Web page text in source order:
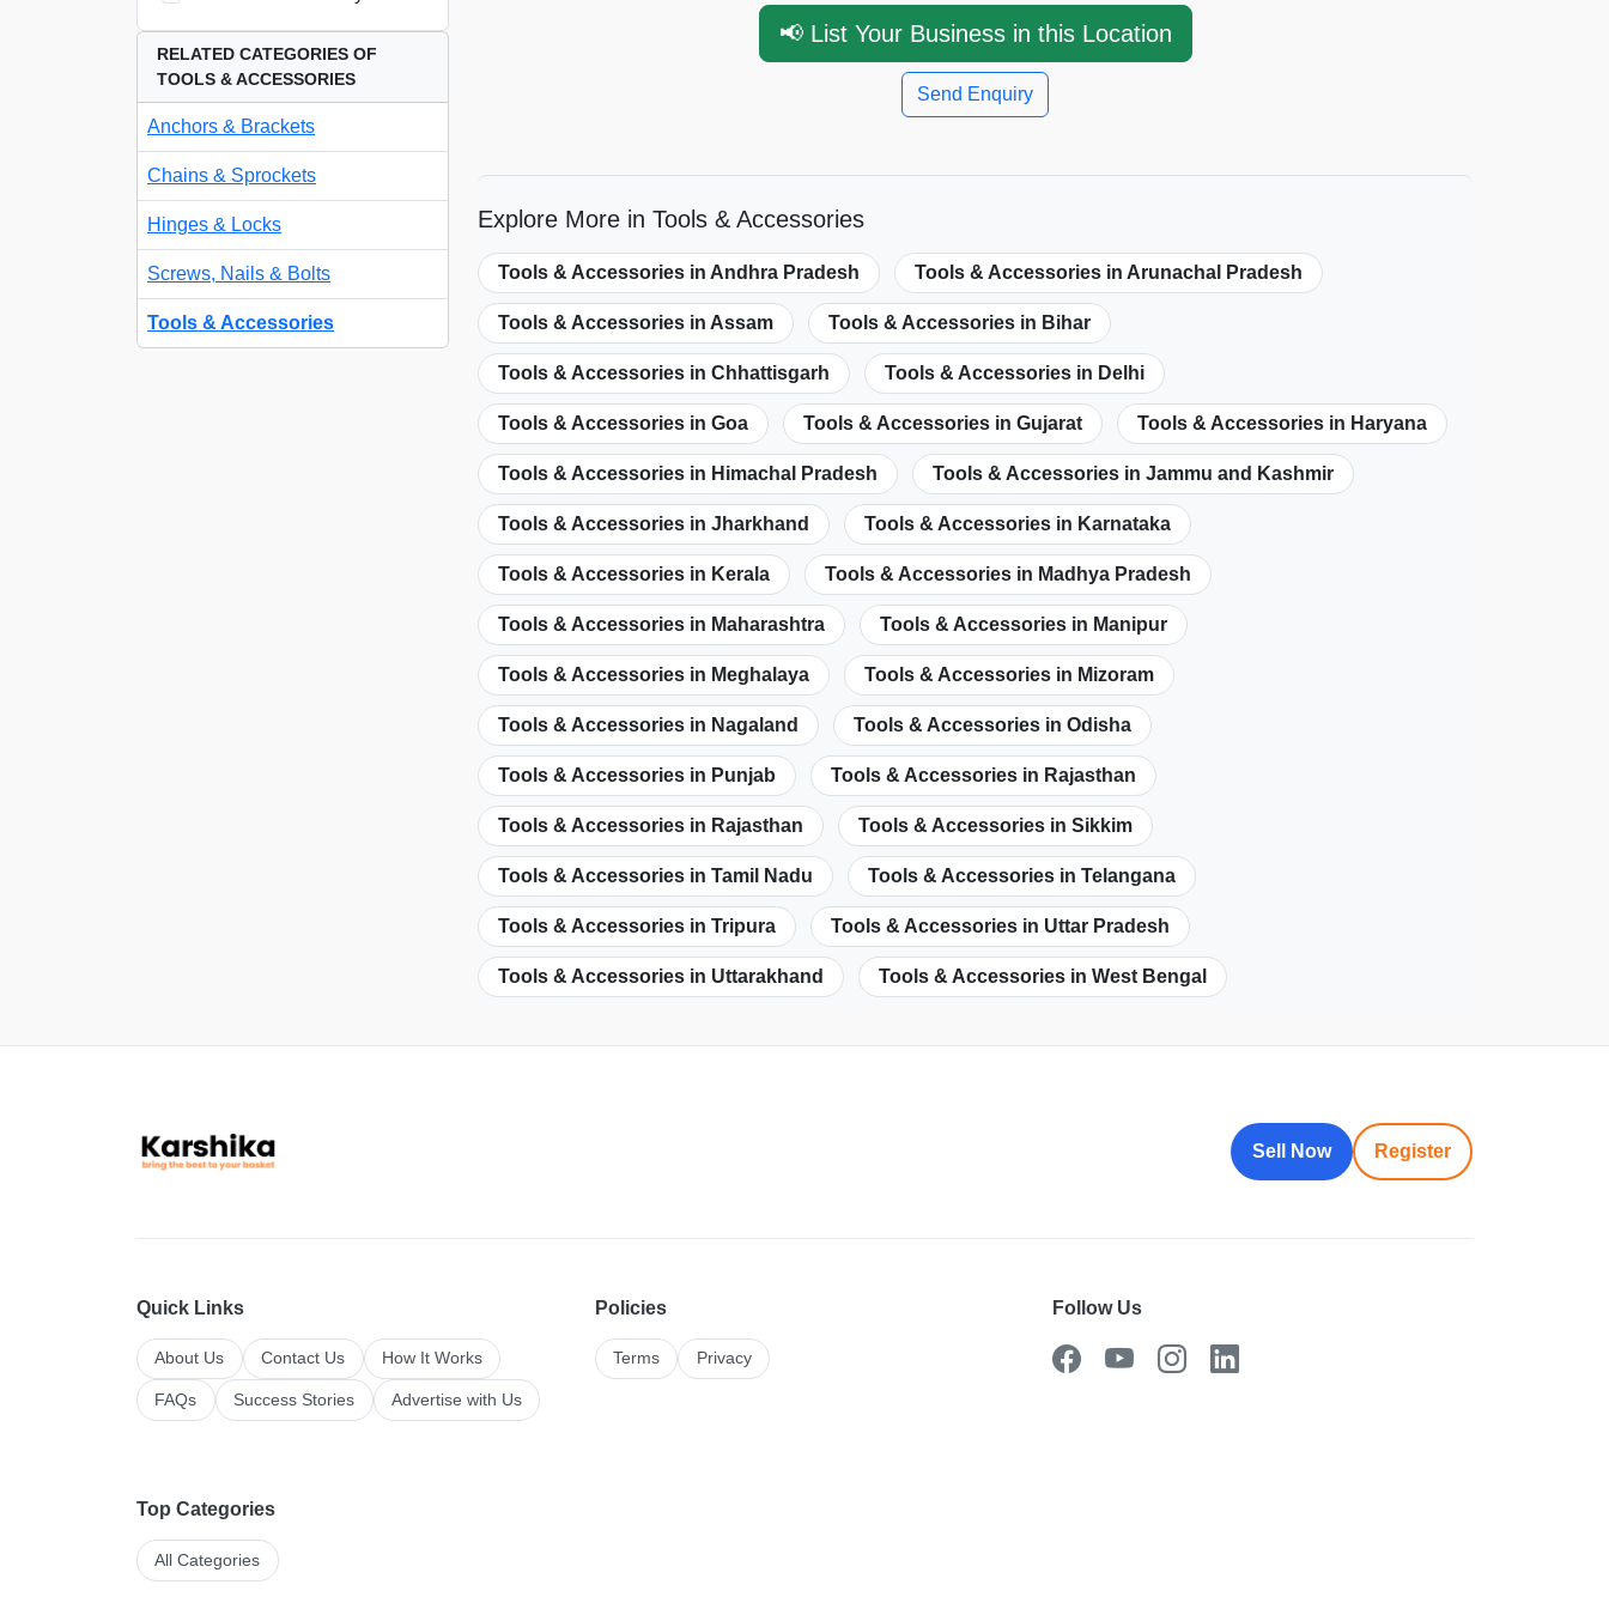
RELATED CATEGORIES OF
TOOLS & ACCESSORIES
Anchors & Brackets
Chains & Sprockets
Hinges & Locks
Screws, Nails & Bolts
Tools & Accessories
📢 List Your Business in this Location
Send Enquiry
Explore More in Tools & Accessories
Tools & Accessories in Andhra Pradesh Tools & Accessories in Arunachal Pradesh
Tools & Accessories in Assam Tools & Accessories in Bihar
Tools & Accessories in Chhattisgarh Tools & Accessories in Delhi
Tools & Accessories in Goa Tools & Accessories in Gujarat Tools & Accessories in Haryana
Tools & Accessories in Himachal Pradesh Tools & Accessories in Jammu and Kashmir
Tools & Accessories in Jharkhand Tools & Accessories in Karnataka
Tools & Accessories in Kerala Tools & Accessories in Madhya Pradesh
Tools & Accessories in Maharashtra Tools & Accessories in Manipur
Tools & Accessories in Meghalaya Tools & Accessories in Mizoram
Tools & Accessories in Nagaland Tools & Accessories in Odisha
Tools & Accessories in Punjab Tools & Accessories in Rajasthan
Tools & Accessories in Rajasthan Tools & Accessories in Sikkim
Tools & Accessories in Tamil Nadu Tools & Accessories in Telangana
Tools & Accessories in Tripura Tools & Accessories in Uttar Pradesh
Tools & Accessories in Uttarakhand Tools & Accessories in West Bengal
Sell Now Register
Quick Links
About Us Contact Us How It Works
FAQs Success Stories Advertise with Us
Policies
Terms Privacy
Follow Us
Top Categories
All Categories